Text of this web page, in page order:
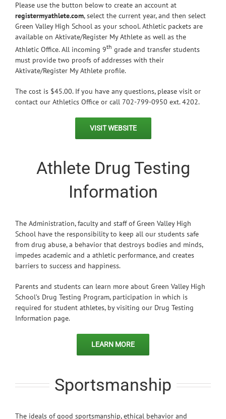
Please use the button below to create an account at
registermyathlete.com, select the current year, and then select
Green Valley High School as your school. Athletic packets are
available on Aktivate/Register My Athlete as well as the
Athletic Office. All incoming 9th grade and transfer students
must provide two proofs of addresses with their
Aktivate/Register My Athlete profile.
The cost is $45.00. If you have any questions, please visit or
contact our Athletics Office or call 702-799-0950 ext. 4202.
VISIT WEBSITE
Athlete Drug Testing
Information
The Administration, faculty and staff of Green Valley High
School have the responsibility to keep all our students safe
from drug abuse, a behavior that destroys bodies and minds,
impedes academic and a athletic performance, and creates
barriers to success and happiness.
Parents and students can learn more about Green Valley High
School’s Drug Testing Program, participation in which is
required for student athletes, by visiting our Drug Testing
Information page.
LEARN MORE
Sportsmanship
The ideals of good sportsmanship, ethical behavior and